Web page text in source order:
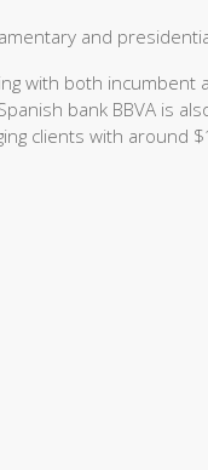
and
with both incumbent
bank BBVA is
clients with around